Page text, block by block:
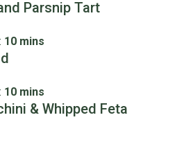
Parsnip Tart
10 mins
10 mins
& Whipped Feta